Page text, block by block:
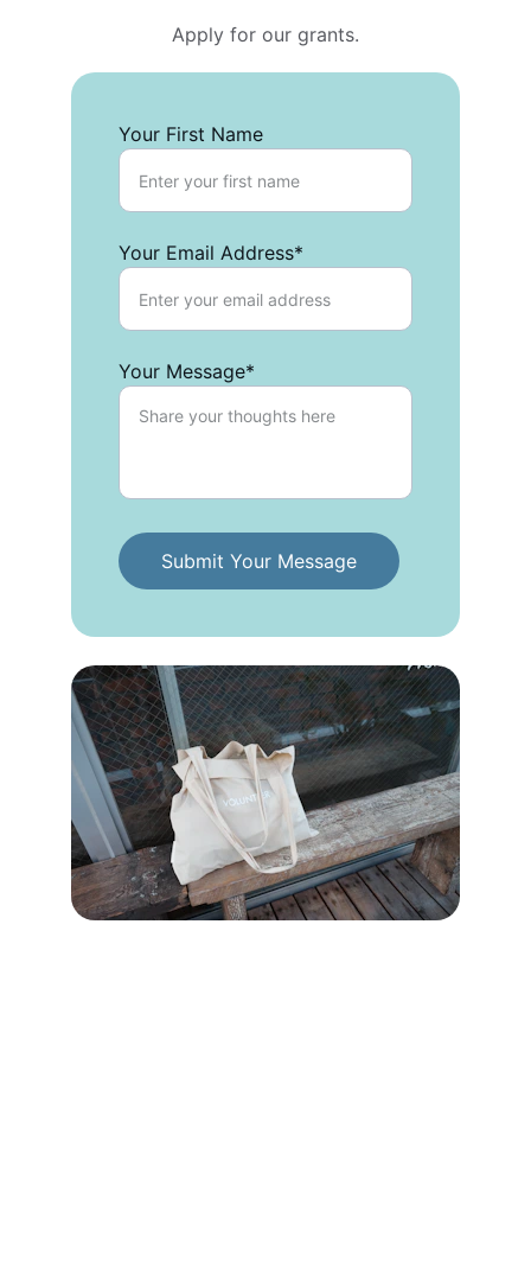
Your First Name
Your Email Address*
Your Message*
Submit Your Message
Apply for our grants.